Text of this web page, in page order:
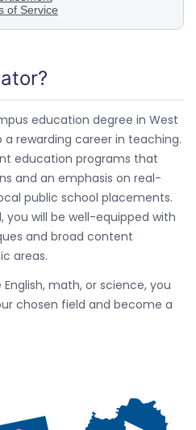
education degree in West
rewarding career in teaching.
education programs that
and an emphasis on real-
public school placements.
you will be well-equipped with
and broad content
areas.
math, or science, you
chosen field and become a